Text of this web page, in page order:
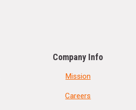
Company Info
Mission
Careers